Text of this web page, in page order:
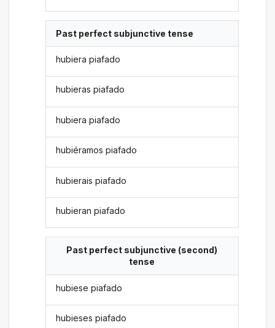
Past perfect subjunctive tense
hubiera piafado
hubieras piafado
hubiera piafado
hubiéramos piafado
hubierais piafado
hubieran piafado
Past perfect subjunctive (second)
tense
hubiese piafado
hubieses piafado